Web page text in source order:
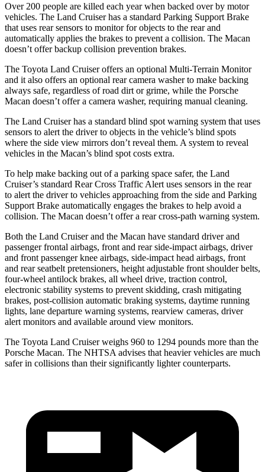
Over 200 people are killed each year when backed over by motor
vehicles. The Land Cruiser has a standard Parking Support Brake
that uses rear sensors to monitor for objects to the rear and
automatically applies the brakes to prevent a collision. The Macan
doesn’t offer backup collision prevention brakes.
The Toyota Land Cruiser offers an optional Multi-Terrain Monitor
and it also offers an optional rear camera washer to make backing
always safe, regardless of road dirt or grime, while the Porsche
Macan doesn’t offer a camera washer, requiring manual cleaning.
The Land Cruiser has a standard blind spot warning system that uses
sensors to alert the driver to objects in the vehicle’s blind spots
where the side view mirrors don’t reveal them. A system to reveal
vehicles in the Macan’s blind spot costs extra.
To help make backing out of a parking space safer, the Land
Cruiser’s standard Rear Cross Traffic Alert uses sensors in the rear
to alert the driver to vehicles approaching from the side and Parking
Support Brake automatically engages the brakes to help avoid a
collision. The Macan doesn’t offer a rear cross-path warning system.
Both the Land Cruiser and the Macan have standard driver and
passenger frontal airbags, front and rear side-impact airbags, driver
and front passenger knee airbags, side-impact head airbags, front
and rear seatbelt pretensioners, height adjustable front shoulder belts,
four-wheel antilock brakes, all wheel drive, traction control,
electronic stability systems to prevent skidding, crash mitigating
brakes, post-collision automatic braking systems, daytime running
lights, lane departure warning systems, rearview cameras, driver
alert monitors and available around view monitors.
The Toyota Land Cruiser weighs 960 to 1294 pounds more than the
Porsche Macan. The NHTSA advises that heavier vehicles are much
safer in collisions than their significantly lighter counterparts.